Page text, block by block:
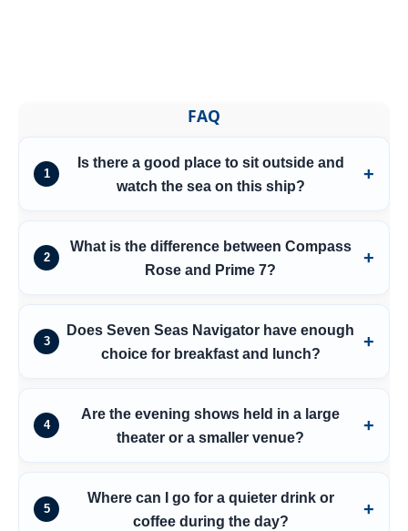
FAQ
1
Is there a good place to sit outside and
watch the sea on this ship?
2
What is the difference between Compass
Rose and Prime 7?
3
Does Seven Seas Navigator have enough
choice for breakfast and lunch?
4
Are the evening shows held in a large
theater or a smaller venue?
5
Where can I go for a quieter drink or
coffee during the day?